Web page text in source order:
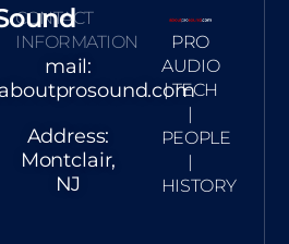
CONTACT
INFORMATION
mail:
Address:
Montclair,
NJ
PRO
AUDIO
| TECH
|
PEOPLE
|
HISTORY